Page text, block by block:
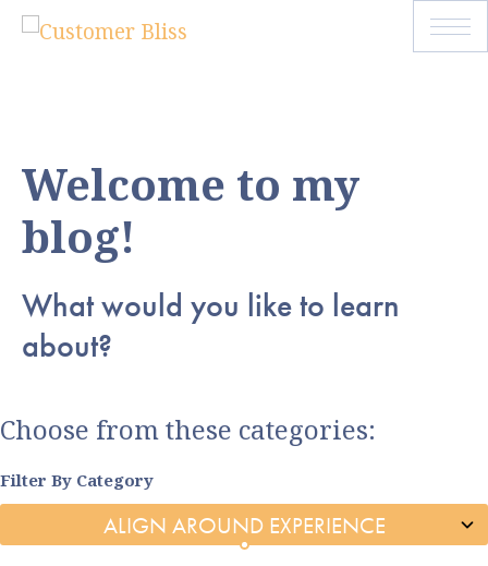
Welcome to my
blog!
What would you like to learn
about?
Choose from these categories:
Filter By Category